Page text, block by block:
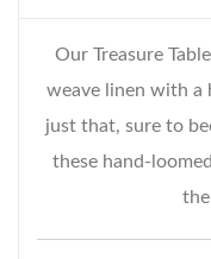
Our Treasure
weave linen with a
just that, sure to
these hand-